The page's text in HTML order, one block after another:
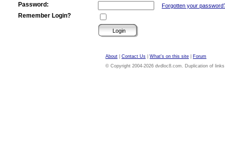
Password:
Forgotten your
Remember Login?
About Contact Us What's on this site
Forum
© Copyright 2004-2026 dvdloc8.com. Duplication of